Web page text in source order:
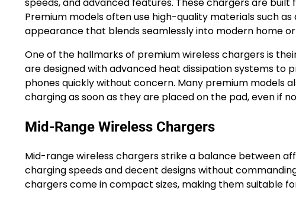
Premium models often use high-quality materials such
appearance that blends seamlessly into modern home
One of the hallmarks of premium wireless chargers is
are designed with advanced heat dissipation systems to
phones quickly without concern. Many premium models
charging as soon as they are placed on the pad, even if
Mid-Range Wireless Chargers
Mid-range wireless chargers strike a balance between
charging speeds and decent designs without
chargers come in compact sizes, making them suitable